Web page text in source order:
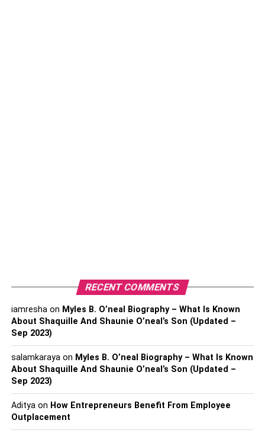
possible restitution, and your chance of winning
If you decide to pursue legal action, your attorney
will file a formal civil complaint, signifying the
beginning of a lawsuit.
The defendant will have a set amount of time to file
period of allotted time to respond.
RECENT COMMENTS
iamreshaon Myles B. O’neal Biography – What Is Known
About Shaquille And Shaunie O’neal’s Son (Updated –
Sep 2023)
salamkarayaon Myles B. O’neal Biography – What Is Known
About Shaquille And Shaunie O’neal’s Son (Updated –
Sep 2023)
Adityaon How Entrepreneurs Benefit From Employee
Outplacement